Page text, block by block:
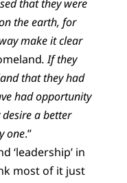
that they were
the earth, for
make it clear
. If they
that they had
had opportunity
a better
one.”
‘leadership’ in
most of it just